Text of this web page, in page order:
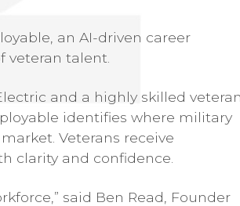
an AI-driven career
talent.
and a highly skilled veteran
identifies where military
Veterans receive
clarity and confidence.
said Ben Read, Founder